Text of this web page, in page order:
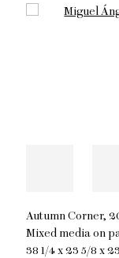
Open a larger
Autumn Corner,
Mixed media on
38 1/4 x 23 5/8 x